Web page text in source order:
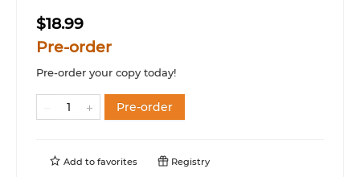
$18.99
Pre-order
Pre-order your copy today!
Pre-order
Add to favorites Registry